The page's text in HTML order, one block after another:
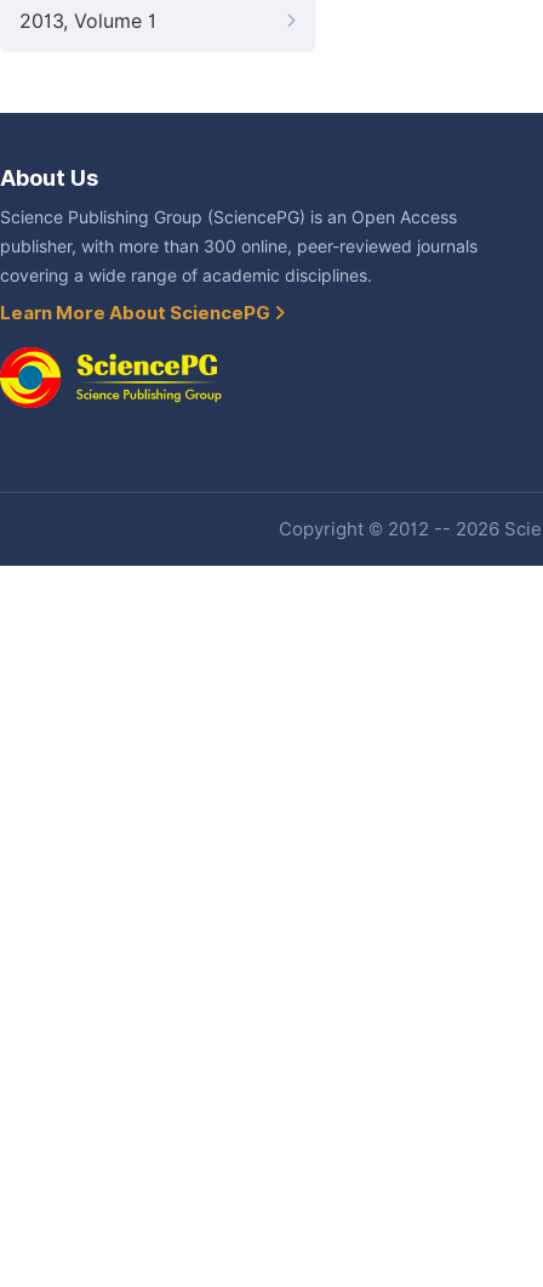
2013, Volume 1
About Us
Science Publishing Group (SciencePG) is an Open Access
publisher, with more than 300 online, peer-reviewed journals
covering a wide range of academic disciplines.
Learn More About SciencePG
Copyright © 2012 -- 2026